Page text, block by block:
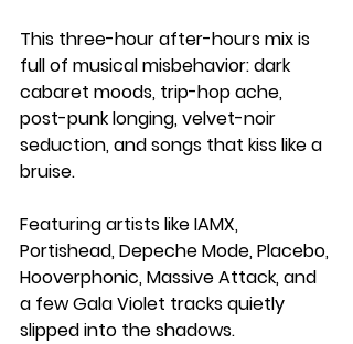
This three-hour after-hours mix is
full of musical misbehavior: dark
cabaret moods, trip-hop ache,
post-punk longing, velvet-noir
seduction, and songs that kiss like a
bruise.
Featuring artists like IAMX,
Portishead, Depeche Mode, Placebo,
Hooverphonic, Massive Attack, and
a few Gala Violet tracks quietly
slipped into the shadows.